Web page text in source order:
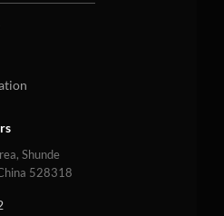
Shunde
528318